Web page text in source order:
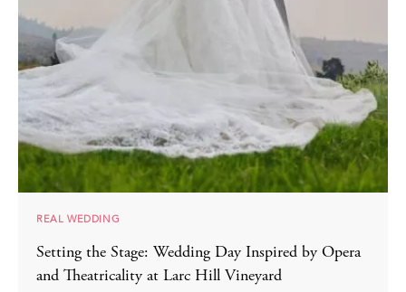
REAL WEDDING
Setting the Stage: Wedding Day Inspired by Opera
and Theatricality at Larc Hill Vineyard